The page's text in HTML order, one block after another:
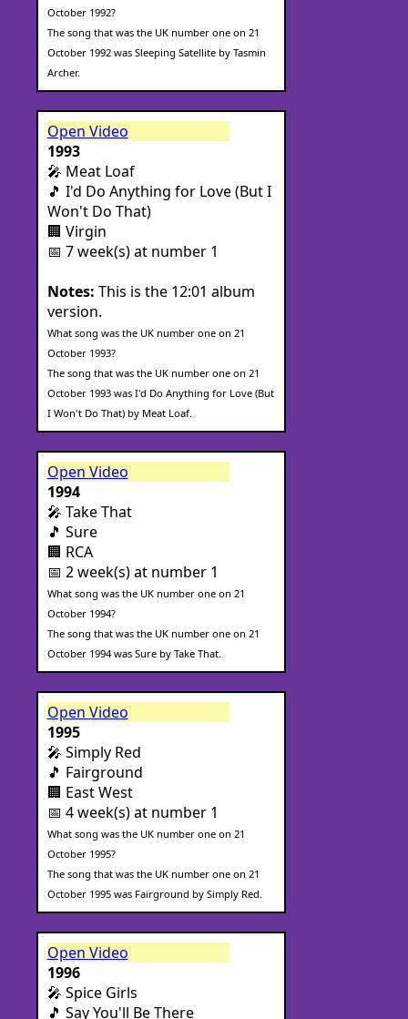
October 1992?
The song that was the UK number one on 21
October 1992 was Sleeping Satellite by Tasmin
Archer.
Open Video
1993
🎤 Meat Loaf
🎵 I'd Do Anything for Love (But I
Won't Do That)
🏢 Virgin
📅 7 week(s) at number 1
Notes: This is the 12:01 album
version.
What song was the UK number one on 21
October 1993?
The song that was the UK number one on 21
October 1993 was I'd Do Anything for Love (But
I Won't Do That) by Meat Loaf.
Open Video
1994
🎤 Take That
🎵 Sure
🏢 RCA
📅 2 week(s) at number 1
What song was the UK number one on 21
October 1994?
The song that was the UK number one on 21
October 1994 was Sure by Take That.
Open Video
1995
🎤 Simply Red
🎵 Fairground
🏢 East West
📅 4 week(s) at number 1
What song was the UK number one on 21
October 1995?
The song that was the UK number one on 21
October 1995 was Fairground by Simply Red.
Open Video
1996
🎤 Spice Girls
🎵 Say You'll Be There